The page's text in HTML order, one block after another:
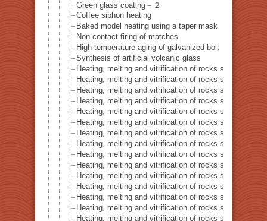
Green glass coating－２
Coffee siphon heating
Baked model heating using a taper mask
Non-contact firing of matches
High temperature aging of galvanized bolt
Synthesis of artificial volcanic glass
Heating, melting and vitrification of rocks series 32 –
Heating, melting and vitrification of rocks series 33 –
Heating, melting and vitrification of rocks series 34 –
Heating, melting and vitrification of rocks series 35 –
Heating, melting and vitrification of rocks series 36 –
Heating, melting and vitrification of rocks series 37 –
Heating, melting and vitrification of rocks series 38 –
Heating, melting and vitrification of rocks series 39 –
Heating, melting and vitrification of rocks series 40 –
Heating, melting and vitrification of rocks series 41 –
Heating, melting and vitrification of rocks series 42 –
Heating, melting and vitrification of rocks series 43 –
Heating, melting and vitrification of rocks series 44 –
Heating, melting and vitrification of rocks series 45 –
Heating, melting and vitrification of rocks series 46 –